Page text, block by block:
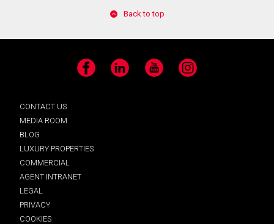
Back to top
Facebook LinkedIn YouTube Instagram
CONTACT US
MEDIA ROOM
BLOG
LUXURY PROPERTIES
COMMERCIAL
AGENT INTRANET
LEGAL
PRIVACY
COOKIES